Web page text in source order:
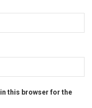
this browser for the